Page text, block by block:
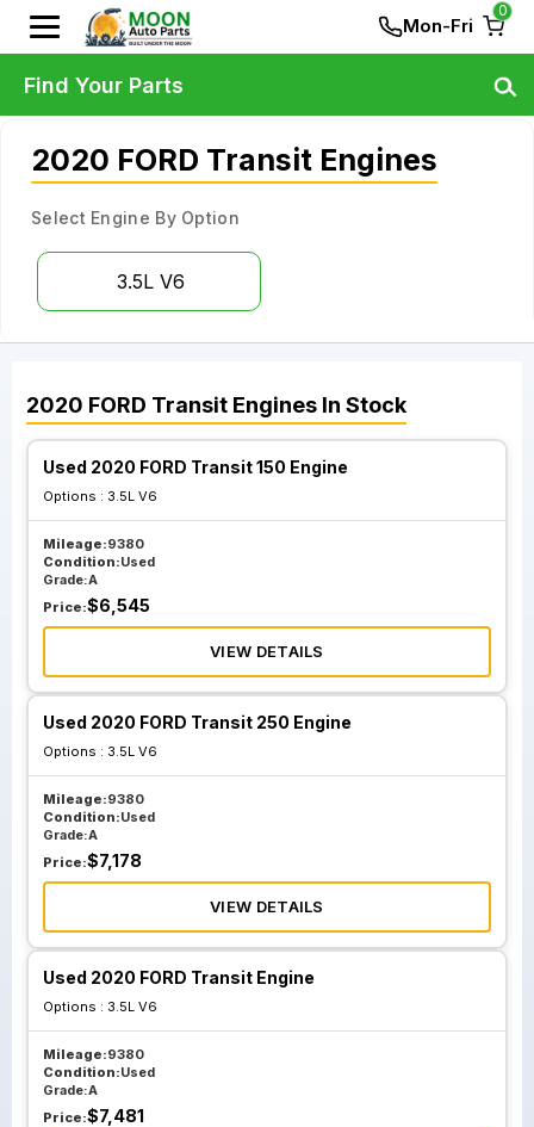
Mon-Fri
0
2020 FORD Transit Engines
Select Engine By Option
3.5L V6
2020 FORD Transit Engines In Stock
Used 2020 FORD Transit 150 Engine
Options : 3.5L V6
Mileage:9380
Condition:Used
Grade:A
Price:$6,545
VIEW DETAILS
Used 2020 FORD Transit 250 Engine
Options : 3.5L V6
Mileage:9380
Condition:Used
Grade:A
Price:$7,178
VIEW DETAILS
Used 2020 FORD Transit Engine
Options : 3.5L V6
Mileage:9380
Condition:Used
Grade:A
Price:$7,481
Find Your Parts